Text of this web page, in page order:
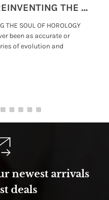
MONTRES BREGUET: REINVENTING THE SOUL OF HOROLOGY
THE SOUL OF HOROLOGY
been as accurate or
of evolution and
newest arrivals
deals